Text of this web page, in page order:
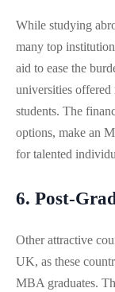
While studying
many top
aid to ease the
universities
students. The
options, make an
for talented
6. Post-
Other attractive
UK, as these
MBA graduates.